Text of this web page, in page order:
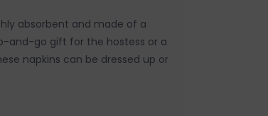
absorbent and made of a
and-go gift for the hostess or a
napkins can be dressed up or